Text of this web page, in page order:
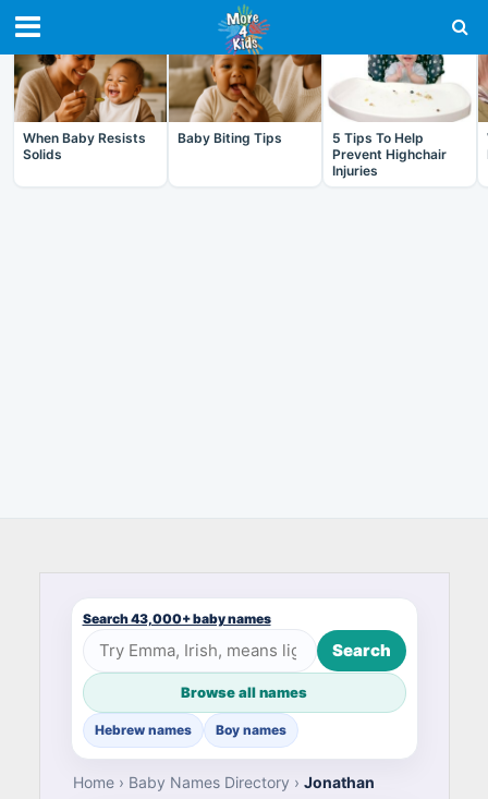
RECENT IN BABY
When Baby Resists
Solids
Baby Biting Tips
5 Tips To Help
Prevent Highchair
Injuries
Search 43,000+ baby names
Search
Browse all names
Hebrew names Boy names
Home› Baby Names Directory › Jonathan